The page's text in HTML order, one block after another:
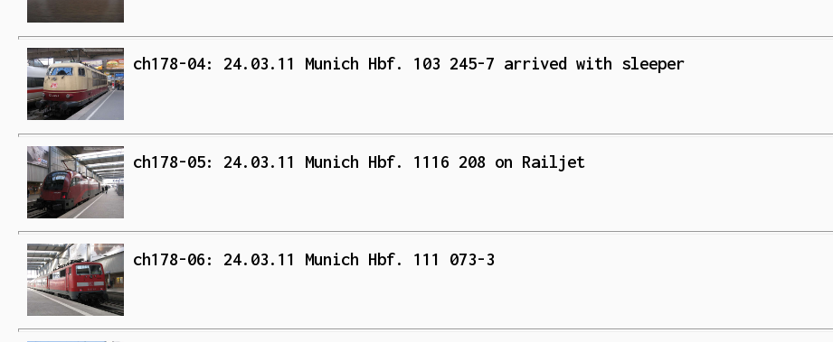
ch178-04: 24.03.11 Munich Hbf. 103 245-7 arrived with sleeper
ch178-05: 24.03.11 Munich Hbf. 1116 208 on Railjet
ch178-06: 24.03.11 Munich Hbf. 111 073-3